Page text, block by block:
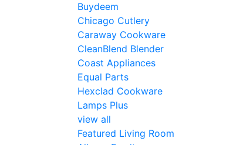
Buydeem
Chicago Cutlery
Caraway Cookware
CleanBlend Blender
Coast Appliances
Equal Parts
Hexclad Cookware
Lamps Plus
view all
Featured Living Room